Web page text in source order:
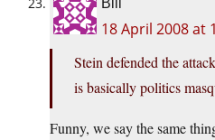
Bill
18 April 2008 at
Stein defended the
is basically politics
Funny, we say the same